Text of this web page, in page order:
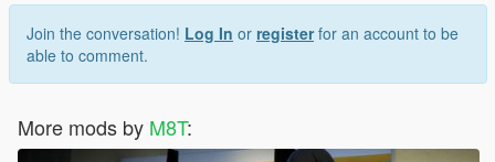
Join the conversation! Log In or registerfor an account to be
able to comment.
More mods by M8T: